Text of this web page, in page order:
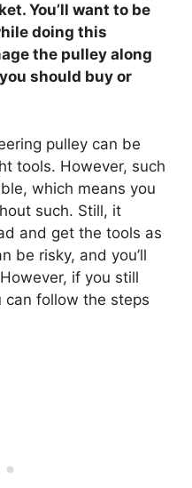
You’ll want to be
doing this
the pulley along
should buy or
pulley can be
tools. However, such
which means you
such. Still, it
and get the tools as
be risky, and you’ll
if you still
can follow the steps